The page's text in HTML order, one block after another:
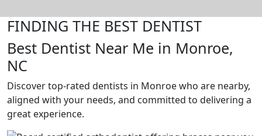
FINDING THE BEST DENTIST
Best Dentist Near Me in Monroe,
NC
Discover top-rated dentists in Monroe who are nearby,
aligned with your needs, and committed to delivering a
great experience.